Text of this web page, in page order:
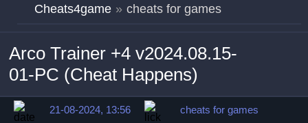
Cheats4game » cheats for games
Arco Trainer +4 v2024.08.15-
01-PC (Cheat Happens)
21-08-2024, 13:56
cheats for games